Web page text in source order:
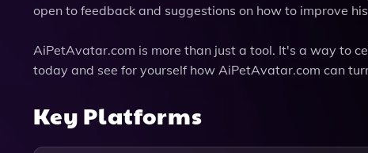
open to feedback and suggestions on how to improve
AiPetAvatar.com is more than just a tool. It's a way to
today and see for yourself how AiPetAvatar.com can
Key Platforms